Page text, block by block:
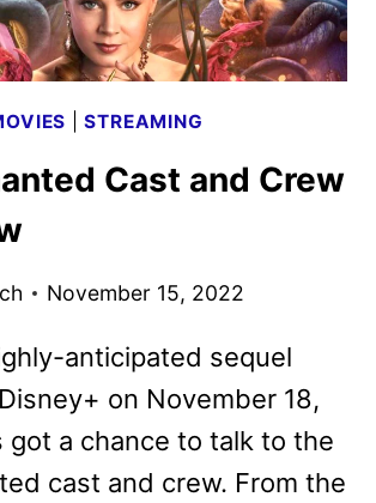
|STREAMING
Cast and Crew
November 15, 2022
anticipated sequel
on November 18,
got a chance to talk to the
cast and crew. From the